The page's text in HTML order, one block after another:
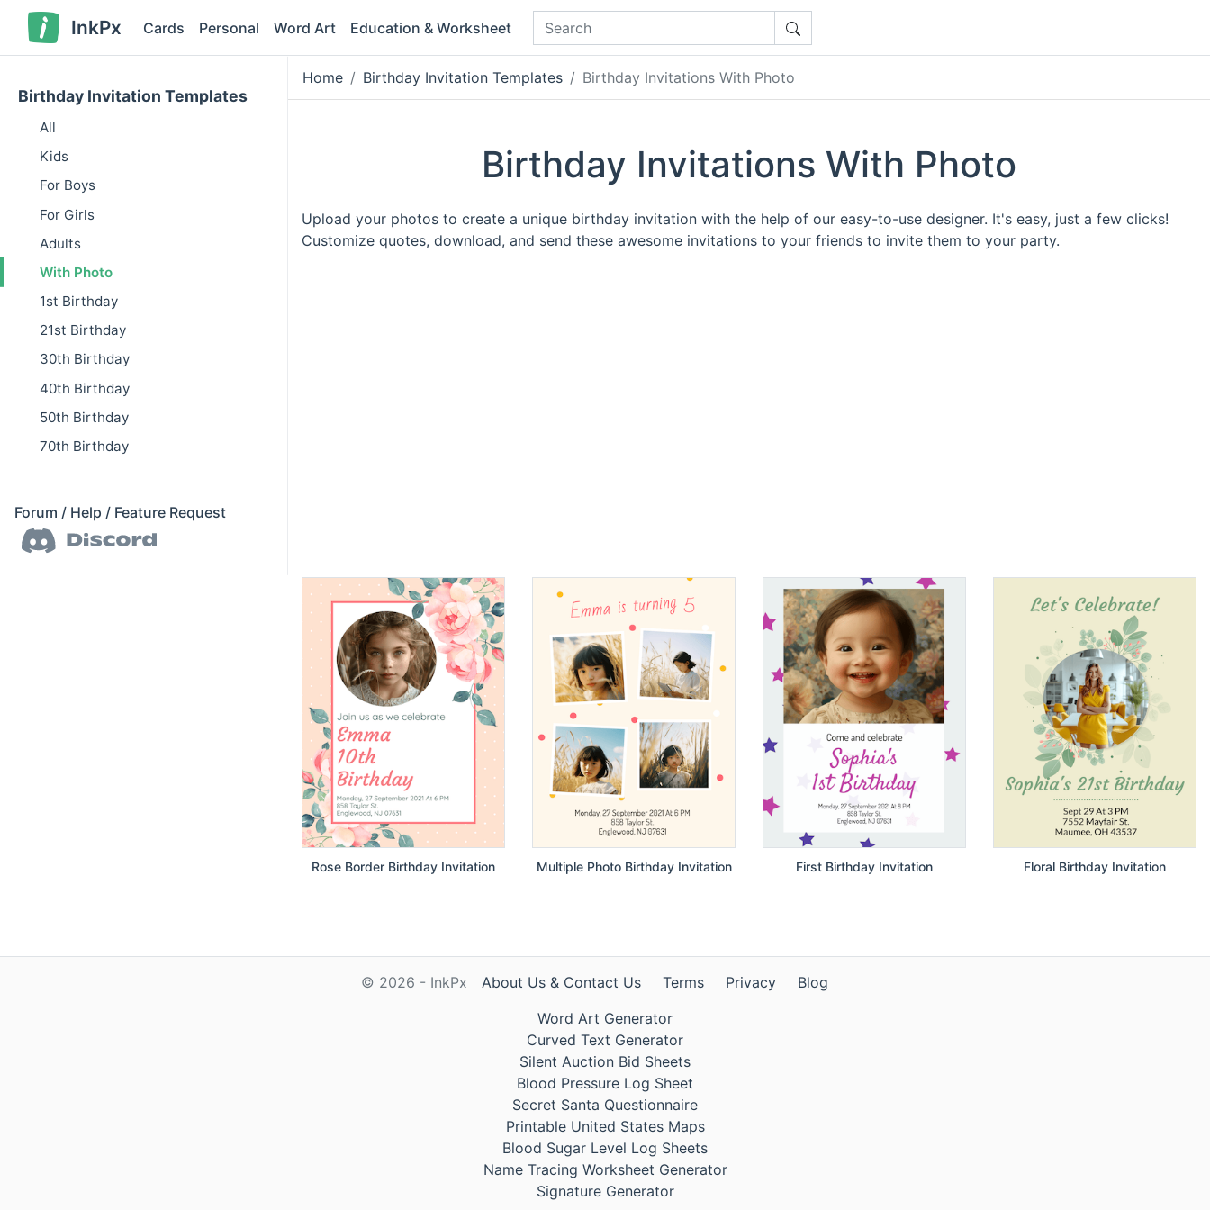
InkPx Cards Personal Word Art Education & Worksheet
Birthday Invitation Templates
All
Kids
For Boys
For Girls
Adults
With Photo
1st Birthday
21st Birthday
30th Birthday
40th Birthday
50th Birthday
70th Birthday
Forum / Help / Feature Request
Home Birthday Invitation Templates Birthday Invitations With Photo
Birthday Invitations With Photo
Upload your photos to create a unique birthday invitation with the help of our easy-to-use designer. It's easy, just a few clicks!
Customize quotes, download, and send these awesome invitations to your friends to invite them to your party.
Rose Border Birthday Invitation Multiple Photo Birthday Invitation First Birthday Invitation Floral Birthday Invitation
© 2026 - InkPx About Us & Contact Us Terms Privacy
Blog
Word Art Generator
Curved Text Generator
Silent Auction Bid Sheets
Blood Pressure Log Sheet
Secret Santa Questionnaire
Printable United States Maps
Blood Sugar Level Log Sheets
Name Tracing Worksheet Generator
Signature Generator